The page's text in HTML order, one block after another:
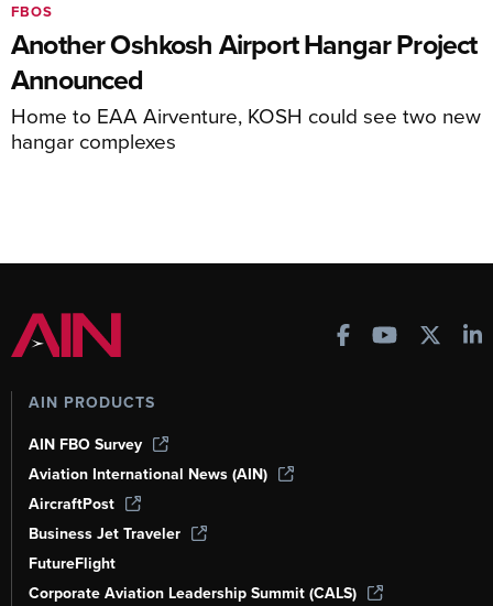
Another Oshkosh Airport Hangar Project
Announced
Home to EAA Airventure, KOSH could see two new
hangar complexes
FBOS
AIN PRODUCTS
AIN FBO Survey
Aviation International News (AIN)
AircraftPost
Business Jet Traveler
FutureFlight
Corporate Aviation Leadership Summit (CALS)